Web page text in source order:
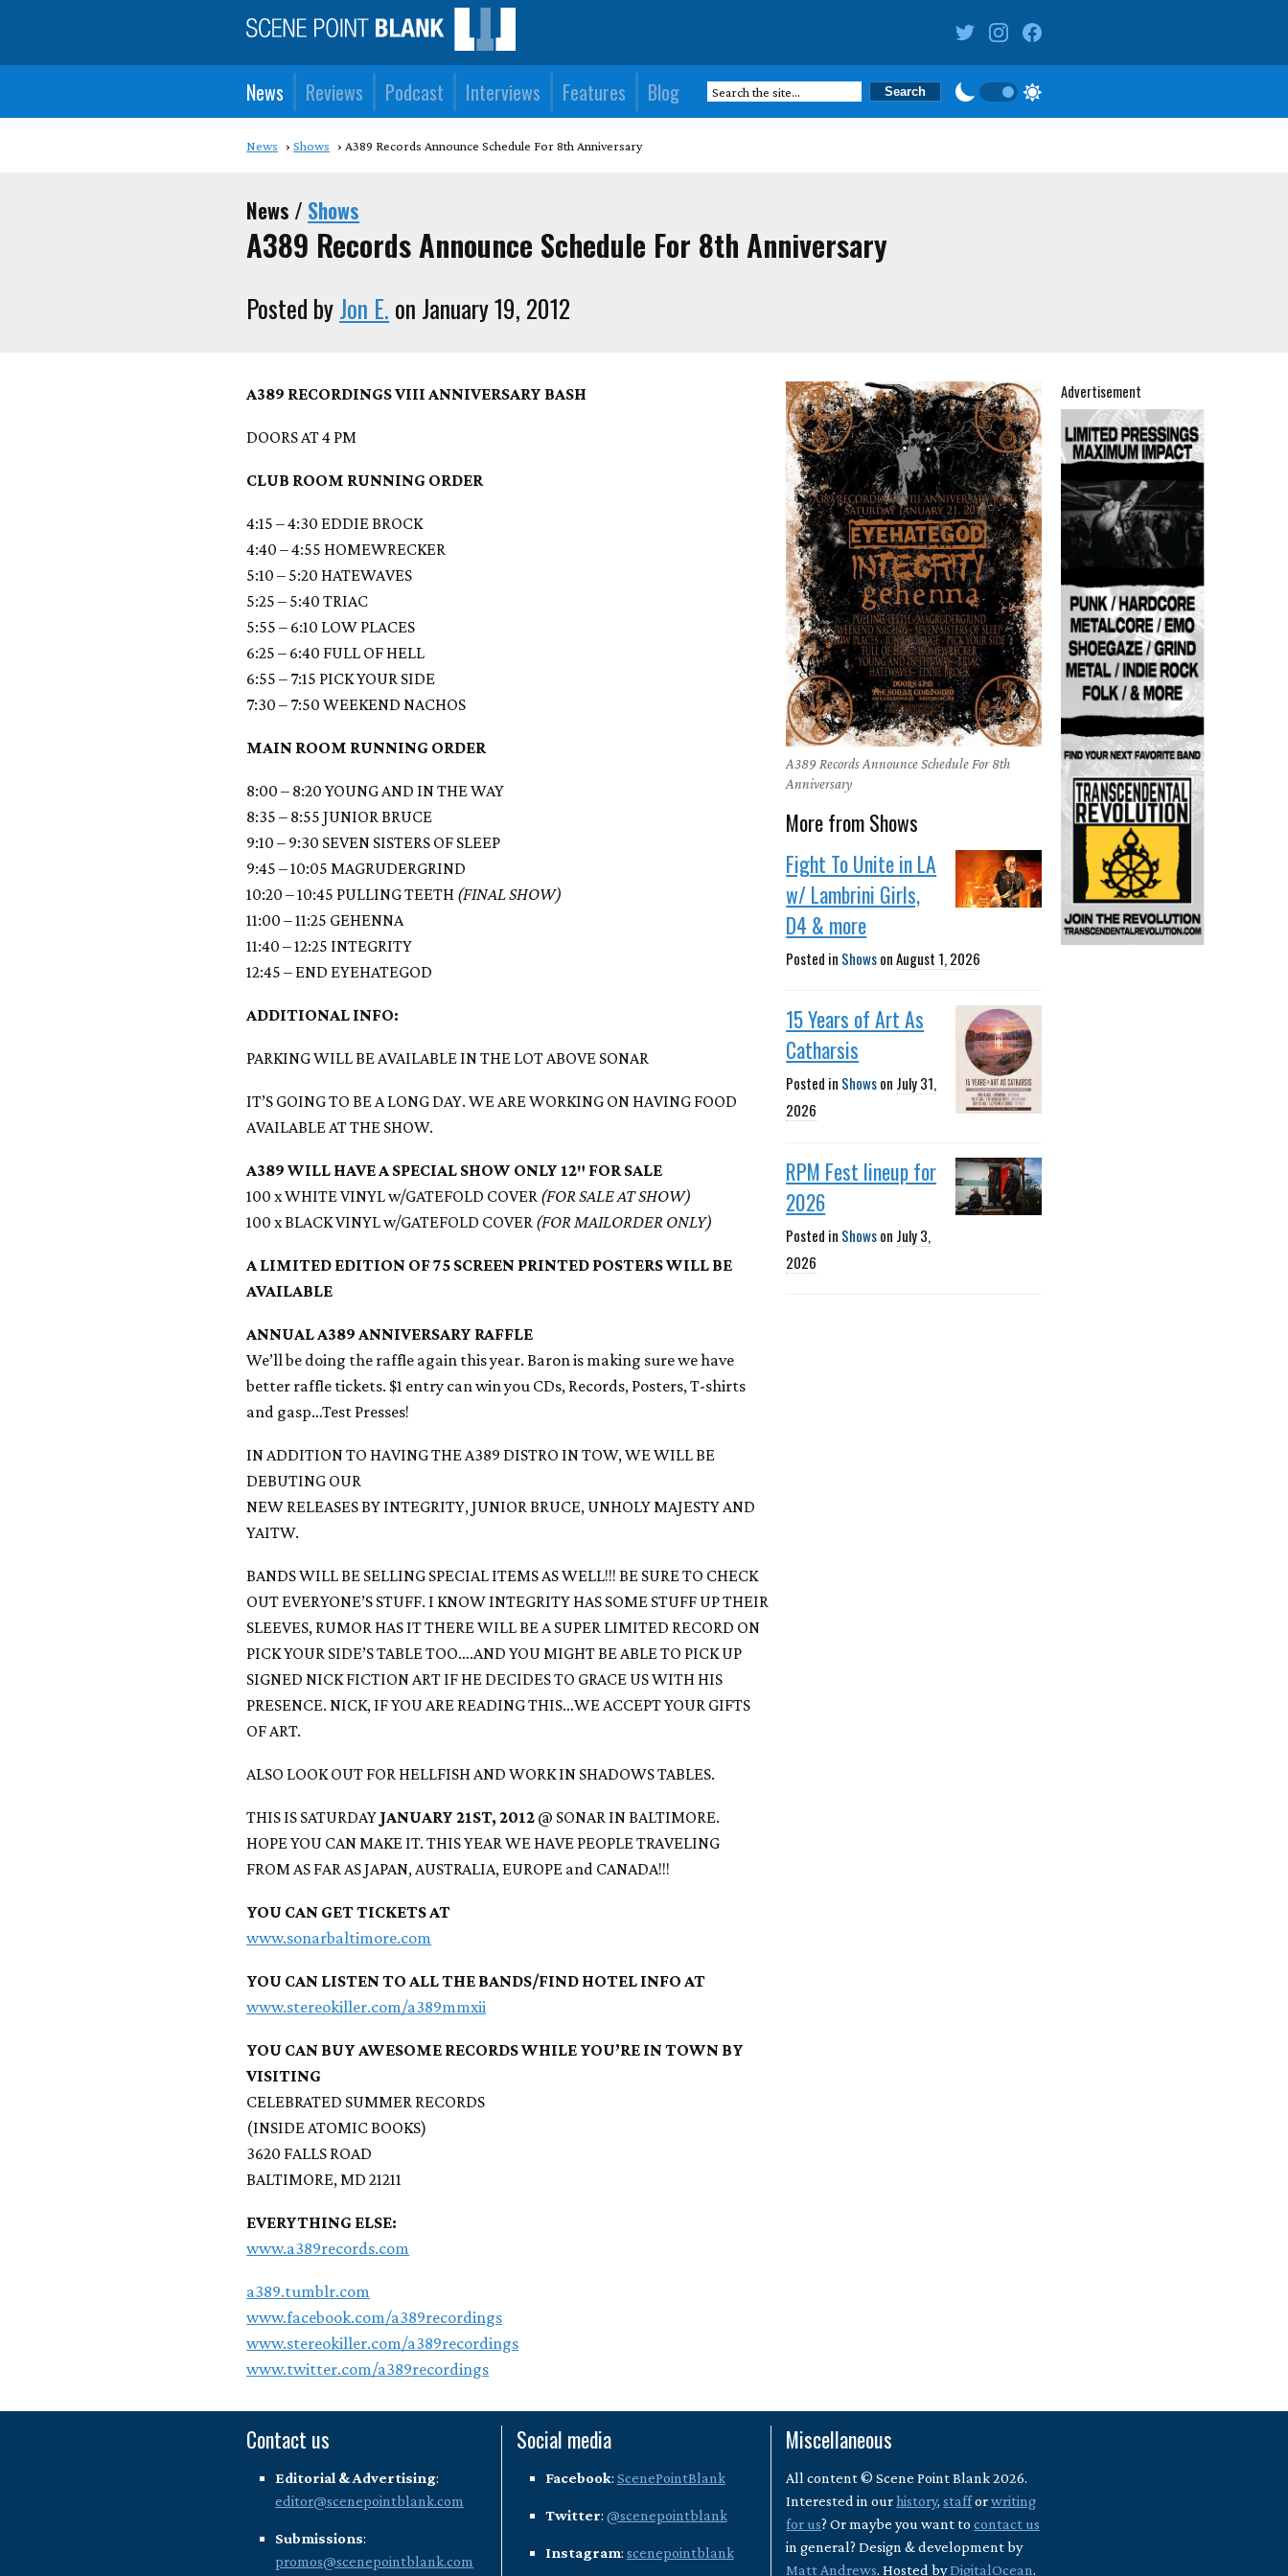
News Reviews Podcast Interviews Features Blog
News Shows A389 Records Announce Schedule For 8th Anniversary
News / Shows
A389 Records Announce Schedule For 8th Anniversary
Posted byJon E. on January 19, 2012
A389 RECORDINGS VIII ANNIVERSARY BASH
DOORS AT 4 PM
CLUB ROOM RUNNING ORDER
4:15 – 4:30 EDDIE BROCK
4:40 – 4:55 HOMEWRECKER
5:10 – 5:20 HATEWAVES
5:25 – 5:40 TRIAC
5:55 – 6:10 LOW PLACES
6:25 – 6:40 FULL OF HELL
6:55 – 7:15 PICK YOUR SIDE
7:30 – 7:50 WEEKEND NACHOS
MAIN ROOM RUNNING ORDER
8:00 – 8:20 YOUNG AND IN THE WAY
8:35 – 8:55 JUNIOR BRUCE
9:10 – 9:30 SEVEN SISTERS OF SLEEP
9:45 – 10:05 MAGRUDERGRIND
10:20 – 10:45 PULLING TEETH (FINAL SHOW)
11:00 – 11:25 GEHENNA
11:40 – 12:25 INTEGRITY
12:45 – END EYEHATEGOD
ADDITIONAL INFO:
PARKING WILL BE AVAILABLE IN THE LOT ABOVE SONAR
IT’S GOING TO BE A LONG DAY. WE ARE WORKING ON HAVING FOOD
AVAILABLE AT THE SHOW.
A389 WILL HAVE A SPECIAL SHOW ONLY 12″ FOR SALE
100 x WHITE VINYL w/GATEFOLD COVER (FOR SALE AT SHOW)
100 x BLACK VINYL w/GATEFOLD COVER (FOR MAILORDER ONLY)
A LIMITED EDITION OF 75 SCREEN PRINTED POSTERS WILL BE
AVAILABLE
ANNUAL A389 ANNIVERSARY RAFFLE
We’ll be doing the raffle again this year. Baron is making sure we have
better raffle tickets. $1 entry can win you CDs, Records, Posters, T-shirts
and gasp…Test Presses!
IN ADDITION TO HAVING THE A389 DISTRO IN TOW, WE WILL BE
DEBUTING OUR
NEW RELEASES BY INTEGRITY, JUNIOR BRUCE, UNHOLY MAJESTY AND
YAITW.
BANDS WILL BE SELLING SPECIAL ITEMS AS WELL!!! BE SURE TO CHECK
OUT EVERYONE’S STUFF. I KNOW INTEGRITY HAS SOME STUFF UP THEIR
SLEEVES, RUMOR HAS IT THERE WILL BE A SUPER LIMITED RECORD ON
PICK YOUR SIDE’S TABLE TOO….AND YOU MIGHT BE ABLE TO PICK UP
SIGNED NICK FICTION ART IF HE DECIDES TO GRACE US WITH HIS
PRESENCE. NICK, IF YOU ARE READING THIS…WE ACCEPT YOUR GIFTS
OF ART.
ALSO LOOK OUT FOR HELLFISH AND WORK IN SHADOWS TABLES.
THIS IS SATURDAY JANUARY 21ST, 2012 @ SONAR IN BALTIMORE.
HOPE YOU CAN MAKE IT. THIS YEAR WE HAVE PEOPLE TRAVELING
FROM AS FAR AS JAPAN, AUSTRALIA, EUROPE and CANADA!!!
YOU CAN GET TICKETS AT
www.sonarbaltimore.com
YOU CAN LISTEN TO ALL THE BANDS/FIND HOTEL INFO AT
www.stereokiller.com/a389mmxii
YOU CAN BUY AWESOME RECORDS WHILE YOU’RE IN TOWN BY
VISITING
CELEBRATED SUMMER RECORDS
(INSIDE ATOMIC BOOKS)
3620 FALLS ROAD
BALTIMORE, MD 21211
EVERYTHING ELSE:
www.a389records.com
a389.tumblr.com
www.facebook.com/a389recordings
www.stereokiller.com/a389recordings
www.twitter.com/a389recordings
A389 Records Announce Schedule For 8th
Anniversary
More from Shows
Fight To Unite in LA
w/ Lambrini Girls,
D4 & more
Posted in ShowsonAugust 1, 2026
15 Years of Art As
Catharsis
Posted in Showson July 31,
2026
RPM Fest lineup for
2026
Posted in Showson July 3,
2026
Advertisement
Contact us
Editorial & Advertising:
editor@scenepointblank.com
Submissions:
promos@scenepointblank.com
Social media
Facebook: ScenePointBlank
Twitter: @scenepointblank
Instagram: scenepointblank
Miscellaneous
All content © Scene Point Blank 2026.
Interested in ourhistory,stafforwriting
for us? Or maybe you want tocontact us
in general? Design & development by
Matt Andrews. Hosted byDigitalOcean.